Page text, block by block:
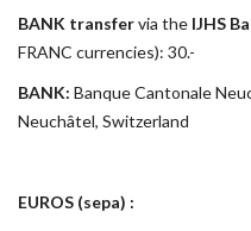
BANK transfervia the IJHS
FRANC currencies): 30.-
BANK: Banque Cantonale
Neuchâtel, Switzerland
EUROS (sepa) :